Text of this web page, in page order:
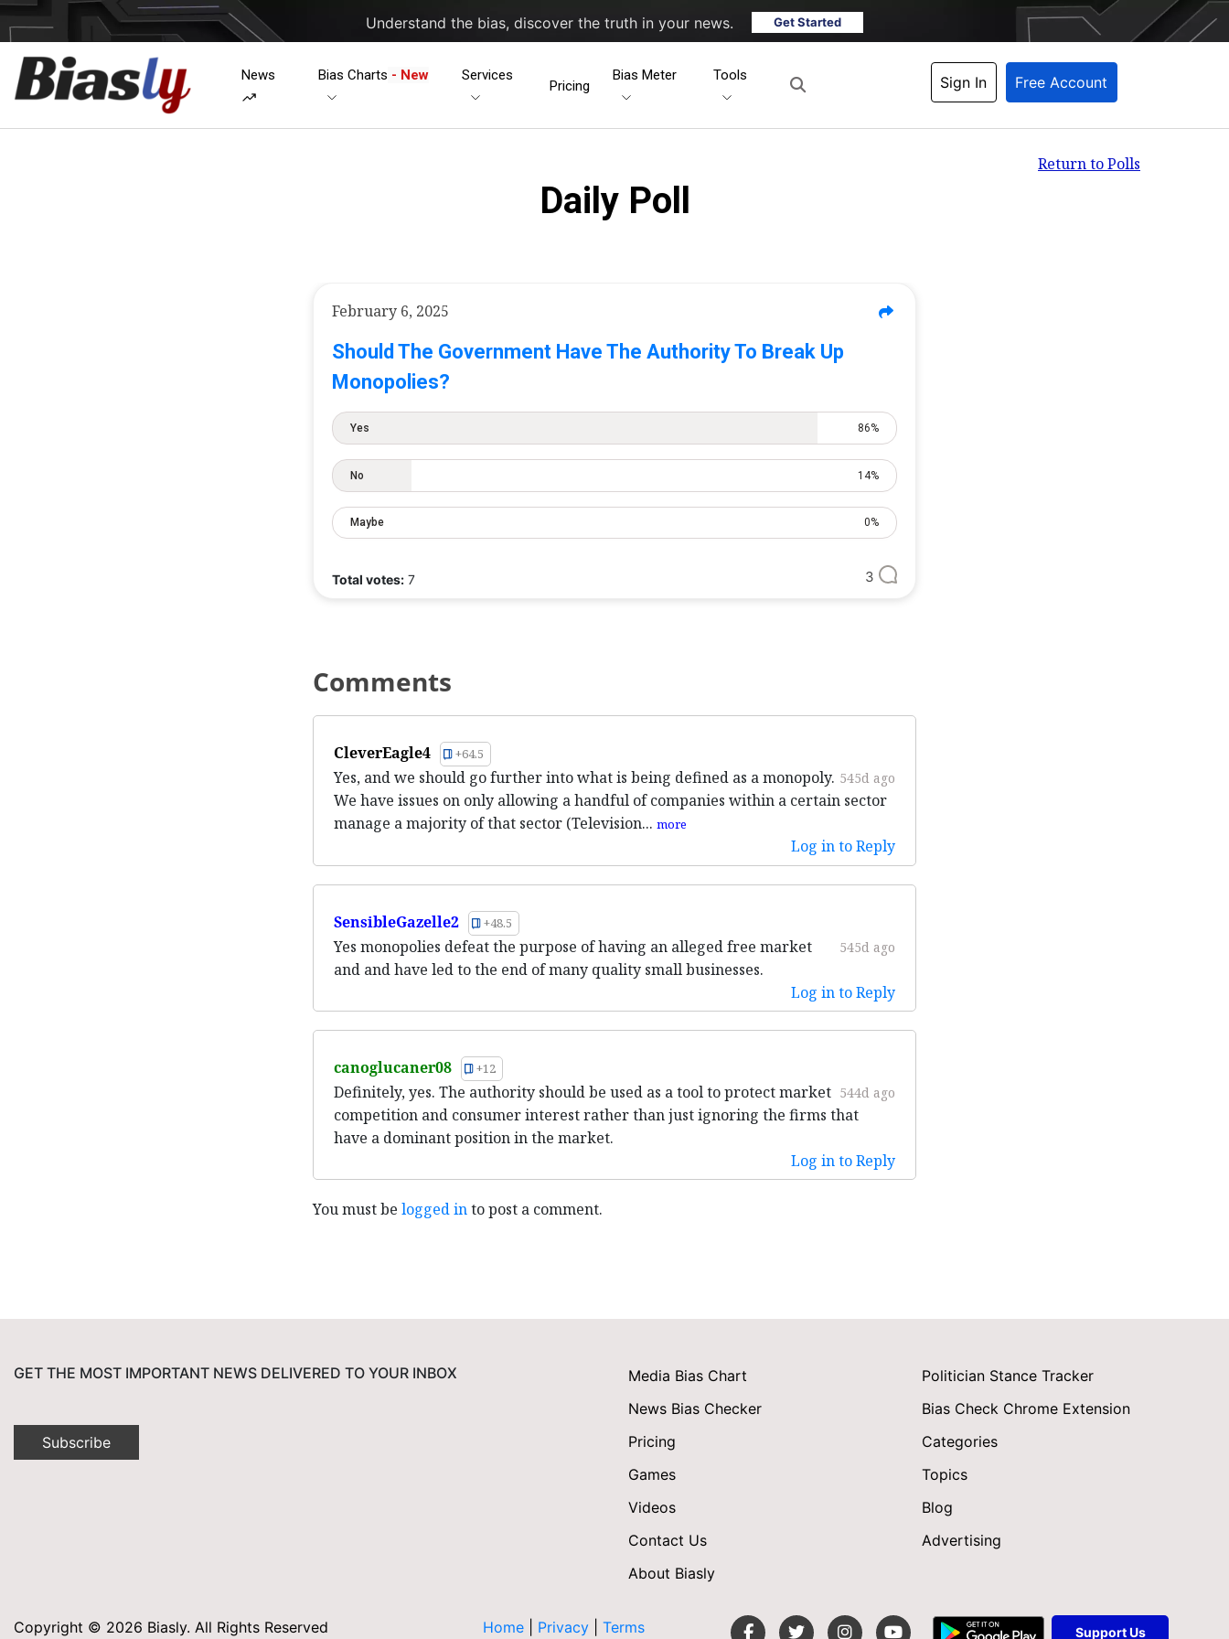
Understand the bias, discover the truth in your news. Get Started
News Bias Charts - New Services
Pricing
Bias Meter Tools Sign In Free Account
Return to Polls
Daily Poll
February 6, 2025
Should The Government Have The Authority To Break Up
Monopolies?
Yes 86%
No 14%
Maybe 0%
Total votes: 7 3
Comments
CleverEagle4 +64.5
545d ago
Yes, and we should go further into what is being defined as a monopoly.
We have issues on only allowing a handful of companies within a certain sector
manage a majority of that sector (Television... more
Log in to Reply
SensibleGazelle2 +48.5
545d ago
Yes monopolies defeat the purpose of having an alleged free market
and and have led to the end of many quality small businesses.
Log in to Reply
canoglucaner08 +12
544d ago
Definitely, yes. The authority should be used as a tool to protect market
competition and consumer interest rather than just ignoring the firms that
have a dominant position in the market.
Log in to Reply
You must be logged into post a comment.
GET THE MOST IMPORTANT NEWS DELIVERED TO YOUR INBOX
Subscribe
Media Bias Chart
Politician Stance Tracker
News Bias Checker
Bias Check Chrome Extension
Pricing
Categories
Games
Topics
Videos
Blog
Contact Us
Advertising
About Biasly
Copyright © 2026 Biasly. All Rights Reserved Home| Privacy Terms Support Us